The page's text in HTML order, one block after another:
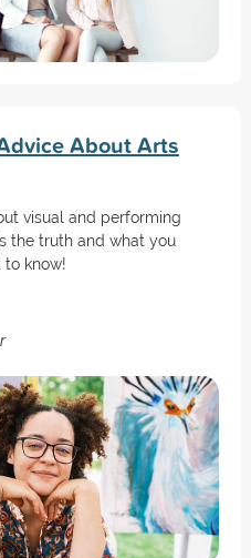
About Arts
visual and performing
the truth and what you
to know!